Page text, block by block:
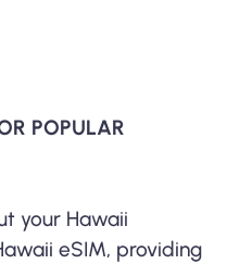
POPULAR
your Hawaii
eSIM, providing